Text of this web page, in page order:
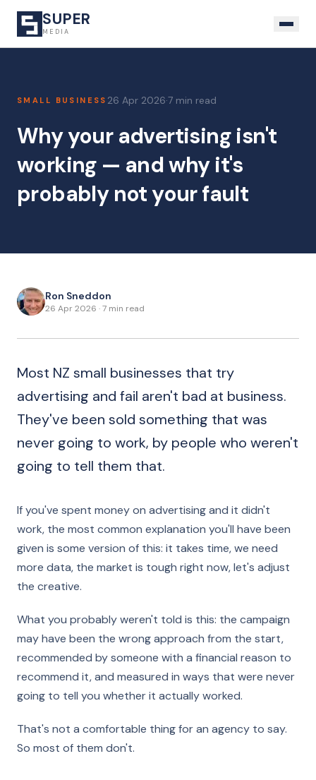
SUPER
MEDIA
SMALL BUSINESS 26 Apr 2026·7 min read
Why your advertising isn't
working — and why it's
probably not your fault
Ron Sneddon
26 Apr 2026 ·7 min read
Most NZ small businesses that try
advertising and fail aren't bad at business.
They've been sold something that was
never going to work, by people who weren't
going to tell them that.
If you've spent money on advertising and it didn't
work, the most common explanation you'll have been
given is some version of this: it takes time, we need
more data, the market is tough right now, let's adjust
the creative.
What you probably weren't told is this: the campaign
may have been the wrong approach from the start,
recommended by someone with a financial reason to
recommend it, and measured in ways that were never
going to tell you whether it actually worked.
That's not a comfortable thing for an agency to say.
So most of them don't.